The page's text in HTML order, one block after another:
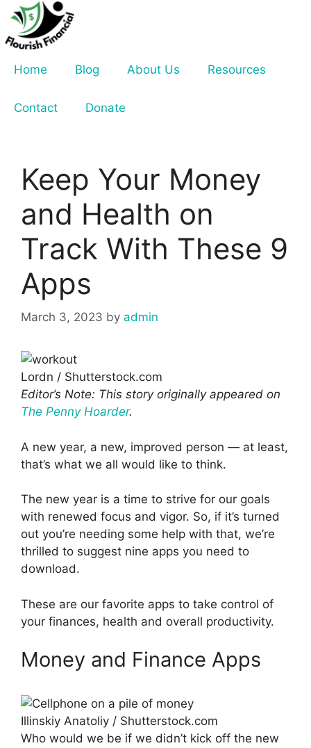
Skip
content
Home
Blog About Us Resources
Contact Donate
Keep Your Money
and Health on
Track With These 9
Apps
March 3, 2023 by admin
Lordn / Shutterstock.com
Editor’s Note: This story originally appeared on
The Penny Hoarder.
A new year, a new, improved person — at least,
that’s what we all would like to think.
The new year is a time to strive for our goals
with renewed focus and vigor. So, if it’s turned
out you’re needing some help with that, we’re
thrilled to suggest nine apps you need to
download.
These are our favorite apps to take control of
your finances, health and overall productivity.
Money and Finance Apps
Illinskiy Anatoliy / Shutterstock.com
Who would we be if we didn’t kick off the new